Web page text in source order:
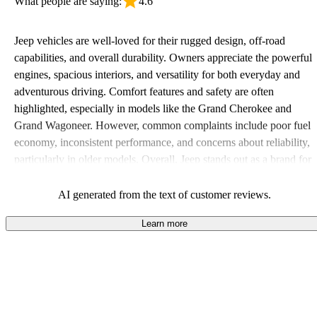
Jeep vehicles are well-loved for their rugged design, off-road
capabilities, and overall durability. Owners appreciate the powerful
engines, spacious interiors, and versatility for both everyday and
adventurous driving. Comfort features and safety are often
highlighted, especially in models like the Grand Cherokee and
Grand Wagoneer. However, common complaints include poor fuel
economy, inconsistent performance, and concerns about reliability,
particularly in older models. Overall, Jeep stands out as a brand for
owners wish for better efficiency and modern features.
AI generated from the text of customer reviews.
Learn more